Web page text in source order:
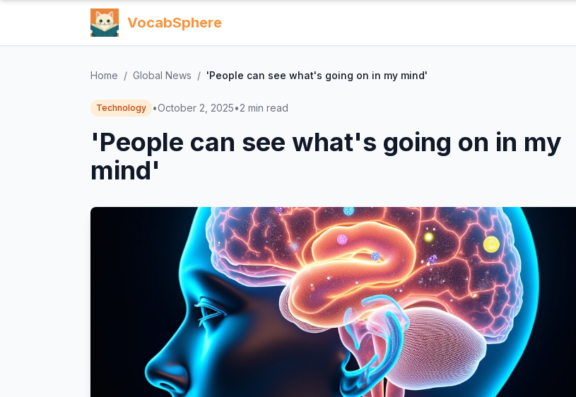
VocabSphere
Home / Global News / 'People can see what's going on in my mind'
Technology •October 2, 2025•2 min read
'People can see what's going on in my
mind'